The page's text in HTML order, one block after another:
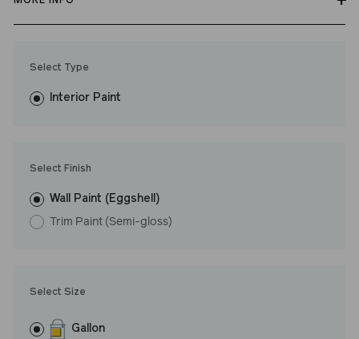
fewer coats and dries to a durable, mildew-resistant finish that
washes with ease.
Select Type
Interior Paint
Select Size
Gallon
Select Finish
Wall Paint (Eggshell)
Trim Paint (Semi-gloss)